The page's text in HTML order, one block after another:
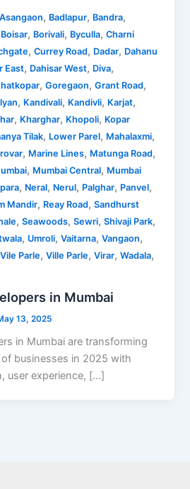
Asangaon, Badlapur, Bandra,
Boisar, Borivali, Byculla,Charni
,Currey Road, Dadar, Dahanu
East, Dahisar West, Diva,
,Goregaon,Grant Road,
, Kandivali, Kandivli, Karjat,
, Kharghar, Khopoli, Kopar
Tilak, Lower Parel, Mahalaxmi,
, Marine Lines, Matunga Road,
, Mumbai Central, Mumbai
, Neral, Nerul, Palghar, Panvel,
Mandir, Reay Road,Sandhurst
,Seawoods,Sewri,Shivaji Park,
, Umroli,Vaitarna,Vangaon,
Vile Parle,Ville Parle,Virar,Wadala,
in Mumbai
13, 2025
in Mumbai are transforming
businesses in 2025 with
user experience, […]